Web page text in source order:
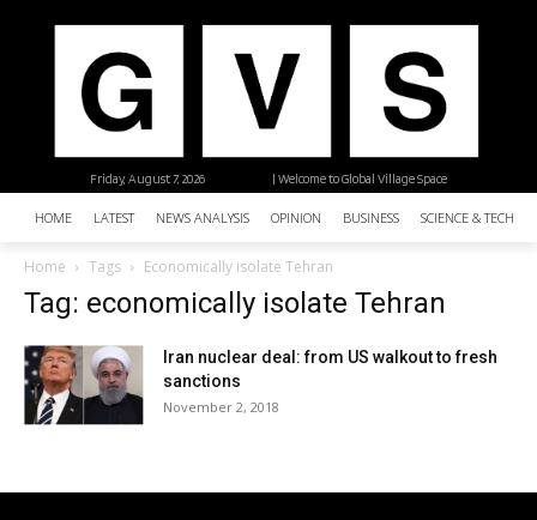
| Welcome to Global Village Space
Friday, August 7, 2026
HOME LATEST NEWS ANALYSIS OPINION BUSINESS SCIENCE &
Home Tags Economically isolate Tehran
Tag: economically isolate Tehran
Iran nuclear deal: from US walkout to fresh
sanctions
November 2, 2018